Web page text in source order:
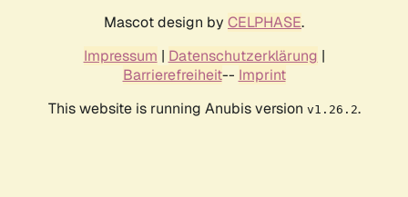
Mascot design by CELPHASE.
Impressum | Datenschutzerklärung |
Barrierefreiheit-- Imprint
This website is running Anubis version v1.26.2.